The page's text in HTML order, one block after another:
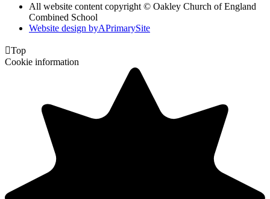
All website content copyright © Oakley Church of England
Combined School
Website design byAPrimarySite
Top
Cookie information